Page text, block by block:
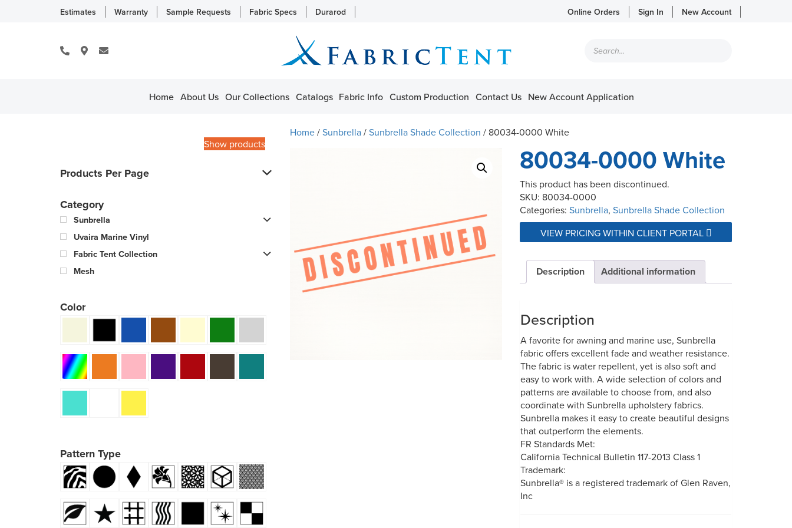
Estimates Warranty Sample Requests Fabric Specs Durarod Online Orders Sign In New Account
search
Home About Us Our Collections Catalogs Fabric Info Custom Production Contact Us New Account Application
Show products
Products Per Page
Category
Sunbrella
Uvaira Marine Vinyl
Fabric Tent Collection
Mesh
Color
Pattern Type
Home/Sunbrella/Sunbrella Shade Collection / 80034-0000 White
80034-0000 White
This product has been discontinued.
SKU: 80034-0000
Categories: Sunbrella, Sunbrella Shade Collection
VIEW PRICING WITHIN CLIENT PORTAL
Description Additional information
Description
A favorite for awning and marine use, Sunbrella
fabric offers excellent fade and weather resistance.
The fabric is water repellent, yet is also soft and
easy to work with. A wide selection of colors and
patterns are available to choose from, and also
coordinate with Sunbrella upholstery fabrics.
Sunbrella makes it easy to create beautiful designs
that outperform the elements.
FR Standards Met:
California Technical Bulletin 117-2013 Class 1
Trademark:
Sunbrella® is a registered trademark of Glen Raven,
Inc